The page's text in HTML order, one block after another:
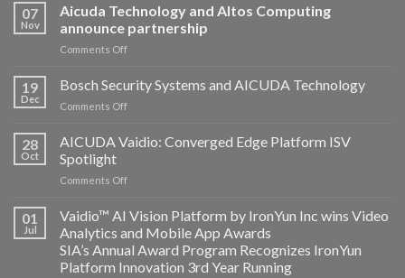
07
Nov
Aicuda Technology and Altos Computing
announce partnership
Comments Offon
Technology
and
Altos
announce
19
Dec
Bosch Security Systems and AICUDA Technology
Comments Offon
Security
Systems
AICUDA
28
Oct
AICUDA Vaidio: Converged Edge Platform ISV
Spotlight
Comments Offon
Vaidio:
Converged
Edge
Platform
ISV
01
Jul
Vaidio™ AI Vision Platform by IronYun Inc wins Video
Analytics and Mobile App Awards
SIA’s Annual Award Program Recognizes IronYun
Platform Innovation 3rd Year Running